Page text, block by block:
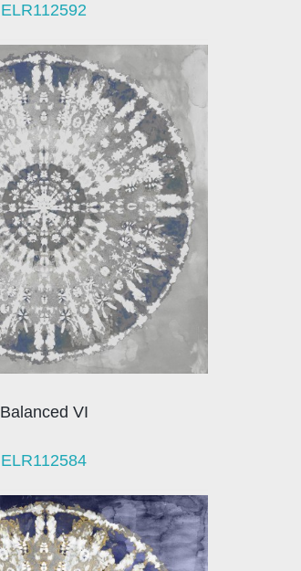
ELR112592
Balanced VI
ELR112584